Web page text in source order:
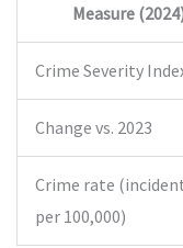
Measure
Crime Severity
Change vs. 2023
Crime rate
per 100,000)